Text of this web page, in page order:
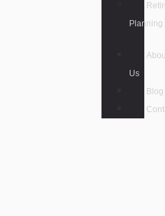
Planning
Us
Blog